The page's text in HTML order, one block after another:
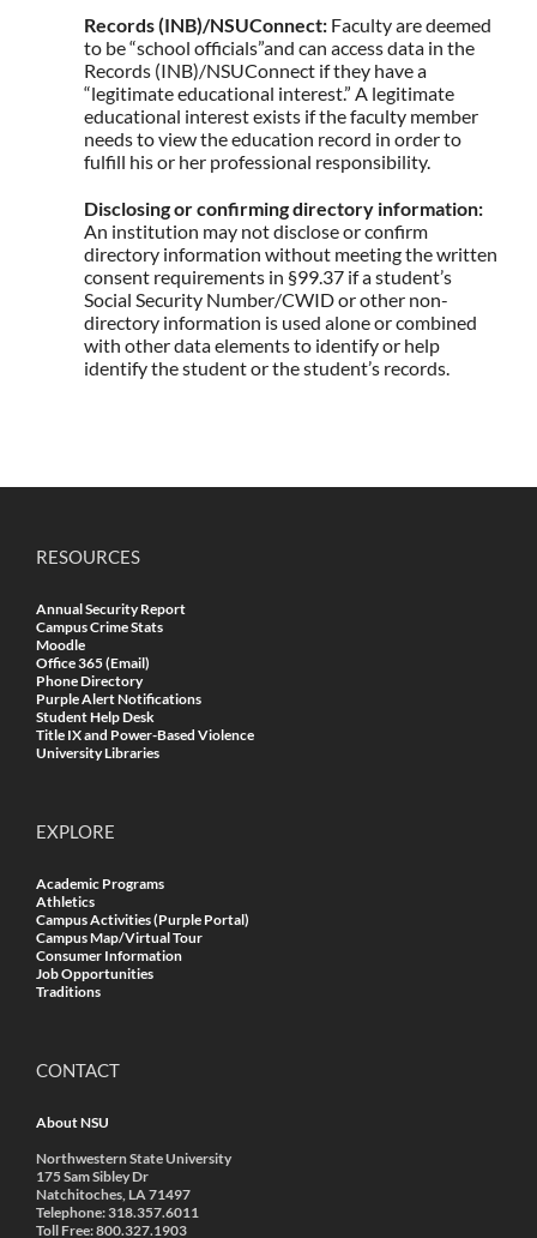
Records (INB)/NSUConnect:Faculty are deemed
to be “school officials”and can access data in the
Records (INB)/NSUConnect if they have a
“legitimate educational interest.” A legitimate
educational interest exists if the faculty member
needs to view the education record in order to
fulfill his or her professional responsibility.
Disclosing or confirming directory information:
An institution may not disclose or confirm
directory information without meeting the written
consent requirements in §99.37 if a student’s
Social Security Number/CWID or other non-
directory information is used alone or combined
with other data elements to identify or help
identify the student or the student’s records.
RESOURCES
Annual Security Report
Campus Crime Stats
Moodle
Office 365 (Email)
Phone Directory
Purple Alert Notifications
Student Help Desk
Title IX and Power-Based Violence
University Libraries
EXPLORE
Academic Programs
Athletics
Campus Activities (Purple Portal)
Campus Map/Virtual Tour
Consumer Information
Job Opportunities
Traditions
CONTACT
About NSU
Northwestern State University
175 Sam Sibley Dr
Natchitoches, LA 71497
Telephone: 318.357.6011
Toll Free: 800.327.1903